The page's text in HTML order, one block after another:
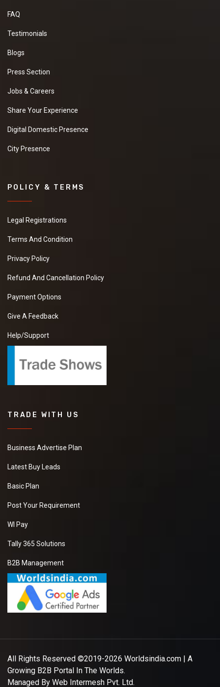
FAQ
Testimonials
Blogs
Press Section
Jobs & Careers
Share Your Experience
Digital Domestic Presence
City Presence
POLICY & TERMS
Legal Registrations
Terms And Condition
Privacy Policy
Refund And Cancellation Policy
Payment Options
Give A Feedback
Help/Support
TRADE WITH US
Business Advertise Plan
Latest Buy Leads
Basic Plan
Post Your Requirement
WI Pay
Tally 365 Solutions
B2B Management
All Rights Reserved ©2019-2026 Worldsindia.com | A
Growing B2B Portal In The Worlds.
Managed By Web Intermesh Pvt. Ltd.